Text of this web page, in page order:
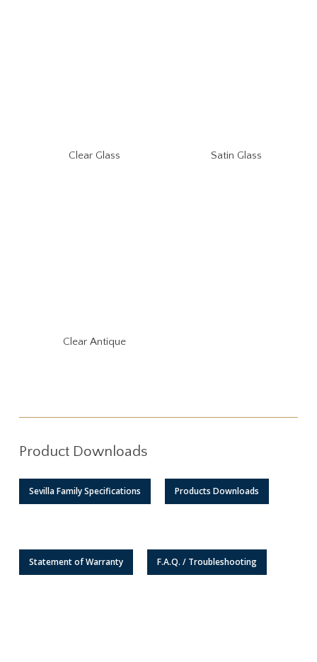
Clear Glass Satin Glass
Clear Antique
Product Downloads
Sevilla Family Specifications Products Downloads
Statement of Warranty F.A.Q. / Troubleshooting